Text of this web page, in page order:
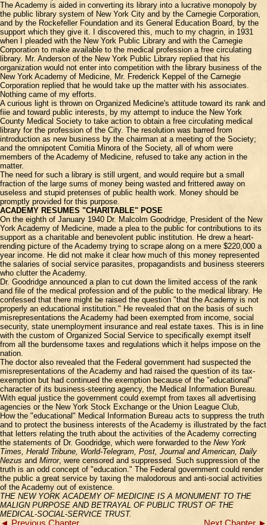
The Academy is aided in converting its library into a lucrative monopoly by
the public library system of New York City and by the Carnegie Corporation,
and by the Rockefeller Foundation and its General Education Board, by the
support which they give it. I discovered this, much to my chagrin, in 1931
when I pleaded with the New York Public Library and with the Carnegie
Corporation to make available to the medical profession a free circulating
library. Mr. Anderson of the New York Public Library replied that his
organization would not enter into competition with the library business of the
New York Academy of Medicine, Mr. Frederick Keppel of the Carnegie
Corporation replied that he would take up the matter with his associates.
Nothing came of my efforts.
A curious light is thrown on Organized Medicine's attitude toward its rank and
fiie and toward public interests, by my attempt to induce the New York
County Medical Society to take action to obtain a free circulating medical
library for the profession of the City. The resolution was barred from
introduction as new business by the chairman at a meeting of the Society;
and the omnipotent Comitia Minora of the Society, all of whom were
members of the Academy of Medicine, refused to take any action in the
matter.
The need for such a library is still urgent, and would require but a small
fraction of the large sums of money being wasted and frittered away on
useless and stupid pretenses of public health work. Money should be
promptly provided for this purpose.
ACADEMY RESUMES "CHARITABLE" POSE
On the eighth of January 1940 Dr. Malcolm Goodridge, President of the New
York Academy of Medicine, made a plea to the public for contributions to its
support as a charitable and benevolent public institution. He drew a heart-
rending picture of the Academy trying to scrape along on a mere $220,000 a
year income. He did not make it clear how much of this money represented
the salaries of social service parasites, propagandists and business steerers
who clutter the Academy.
Dr. Goodridge announced a plan to cut down the limited access of the rank
and file of the medical profession and of the public to the medical library. He
confessed that there might be raised the question "that the Academy is not
properly an educational institution." He revealed that on the basis of such
misrepresentations the Academy had been exempted from income, social
security, state unemployment insurance and real estate taxes. This is in line
with the custom of Organized Social Service to specifically exempt itself
from all the burdensome taxes and regulations which it helps impose on the
nation.
The doctor also revealed that the Federal government had suspected the
misrepresentations of the Academy and had raised the question of its tax-
exemption but had continued the exemption because of the "educational"
character of its business-steering agency, the Medical Information Bureau.
With equal justice the government could exempt from taxes all advertising
agencies or the New York Stock Exchange or the Union League Club,
How the "educational" Medical Information Bureau acts to suppress the truth
and to protect the business interests of the Academy is illustrated by the fact
that letters relating the truth about the activities of the Academy correcting
the statements of Dr. Goodridge, which were forwarded to the New York
Times, Herald Tribune, World-Telegram, Post, Journal and American, Daily
Nezus and Mirror, were censored and suppressed. Such suppression of the
truth is an odd concept of "education." The Federal government could render
the public a great service by taxing the malodorous and anti-social activities
of the Academy out of existence.
THE NEW YORK ACADEMY OF MEDICINE IS A MONUMENT TO THE
MALIGN PURPOSE AND BETRAYAL OF PUBLIC TRUST OF THE
MEDICAL-SOClAL-SERVtCE TRUST.